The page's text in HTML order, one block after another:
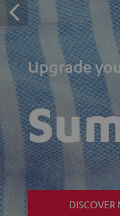
Upgrade
DISCOVER